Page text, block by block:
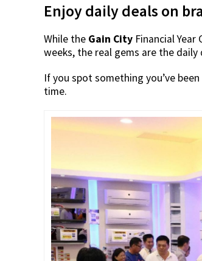
Enjoy daily deals on
While the Gain City Financial
weeks, the real gems are the
If you spot something you’ve
time.